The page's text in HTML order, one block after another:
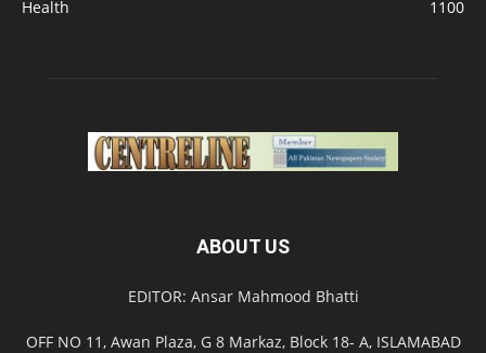
Health
1100
ABOUT US
EDITOR: Ansar Mahmood Bhatti
OFF NO 11, Awan Plaza, G 8 Markaz, Block 18- A, ISLAMABAD